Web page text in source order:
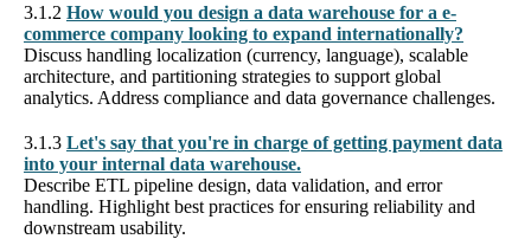
3.1.2 How would you design a data warehouse for a e-
commerce company looking to expand internationally?
Discuss handling localization (currency, language), scalable
architecture, and partitioning strategies to support global
analytics. Address compliance and data governance challenges.
3.1.3 Let's say that you're in charge of getting payment data
into your internal data warehouse.
Describe ETL pipeline design, data validation, and error
handling. Highlight best practices for ensuring reliability and
downstream usability.